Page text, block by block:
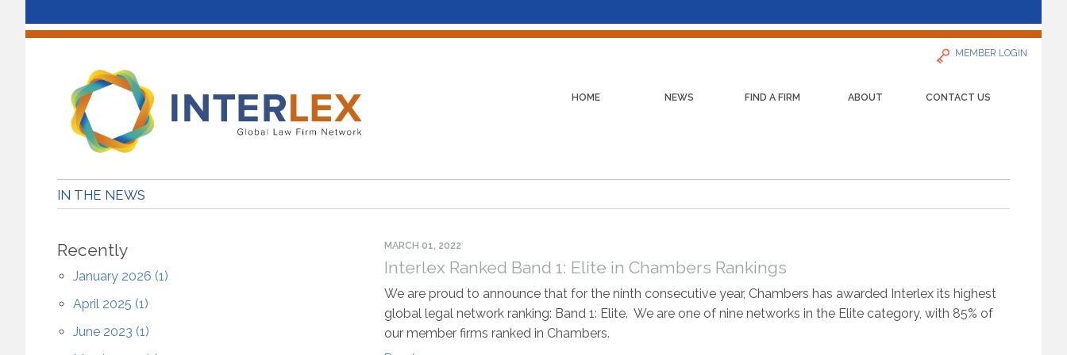
MEMBER LOGIN
HOME NEWS FIND A FIRM ABOUT CONTACT US
IN THE NEWS
Recently
January 2026 (1)
April 2025 (1)
June 2023 (1)
MARCH 01, 2022
Interlex Ranked Band 1: Elite in Chambers Rankings
We are proud to announce that for the ninth consecutive year, Chambers has awarded Interlex its highest
global legal network ranking: Band 1: Elite. We are one of nine networks in the Elite category, with 85% of
our member firms ranked in Chambers.